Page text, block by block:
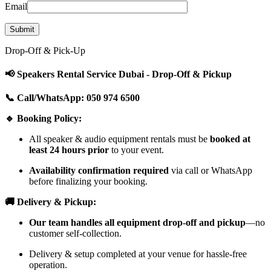
Email
Drop-Off & Pick-Up
📢 Speakers Rental Service Dubai - Drop-Off & Pickup
📞 Call/WhatsApp: 050 974 6500
🔹 Booking Policy:
All speaker & audio equipment rentals must be booked at
least 24 hours prior to your event.
Availability confirmation required via call or WhatsApp
before finalizing your booking.
🚚 Delivery & Pickup:
Our team handles all equipment drop-off and pickup—no
customer self-collection.
Delivery & setup completed at your venue for hassle-free
operation.